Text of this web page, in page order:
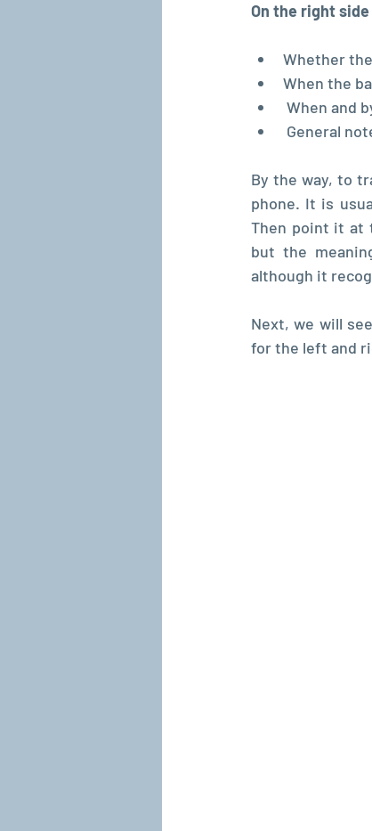
On the right side
Whether
When the
When and
General
By the way, to
phone. It is
Then point it at
but the
although it
Next, we will
for the left and